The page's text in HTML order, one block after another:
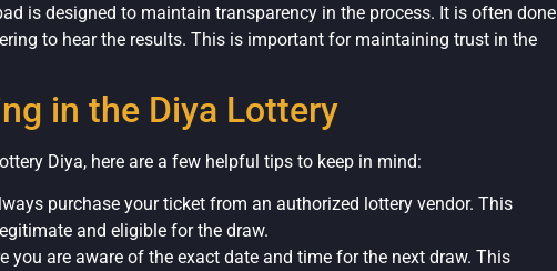
is designed to maintain transparency in the process. It is often done
to hear the results. This is important for maintaining trust in the
in the Diya Lottery
Diya, here are a few helpful tips to keep in mind:
purchase your ticket from an authorized lottery vendor. This
and eligible for the draw.
you are aware of the exact date and time for the next draw. This